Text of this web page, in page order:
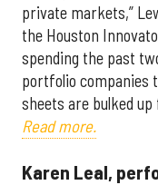
private markets,”
the Houston
spending the past
portfolio companies
sheets are bulked up
Read more.
Karen Leal,